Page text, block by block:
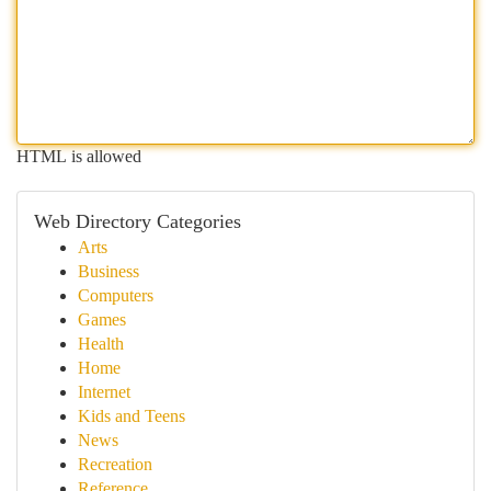
HTML is allowed
Web Directory Categories
Arts
Business
Computers
Games
Health
Home
Internet
Kids and Teens
News
Recreation